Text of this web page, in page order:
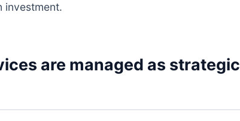
investment.
are managed as strategic